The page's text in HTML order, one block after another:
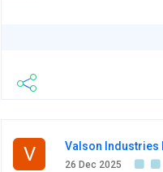
V Valson Industries
26 Dec 2025